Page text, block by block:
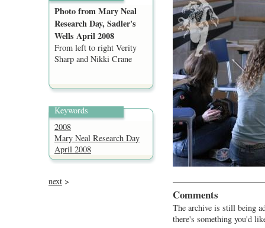
Photo from Mary Neal
Research Day, Sadler's
Wells April 2008
From left to right Verity
Sharp and Nikki Crane
Keywords
2008
Mary Neal Research Day
April 2008
next >
Comments
The archive is still being
there's something you'd